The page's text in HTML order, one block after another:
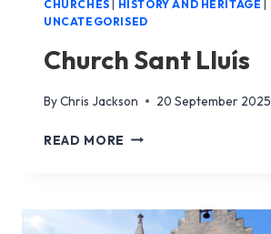
CHURCHES HISTORY AND HERITAGE
UNCATEGORISED
Church Sant Lluís
ByChris Jackson 20 September 2025
READ MORE CHURCH